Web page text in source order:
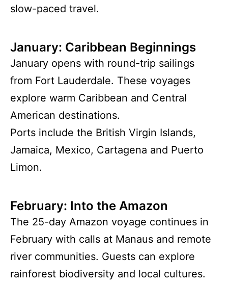
slow-paced travel.
January: Caribbean Beginnings
January opens with round-trip sailings
from Fort Lauderdale. These voyages
explore warm Caribbean and Central
American destinations.
Ports include the British Virgin Islands,
Jamaica, Mexico, Cartagena and Puerto
Limon.
February: Into the Amazon
The 25-day Amazon voyage continues in
February with calls at Manaus and remote
river communities. Guests can explore
rainforest biodiversity and local cultures.